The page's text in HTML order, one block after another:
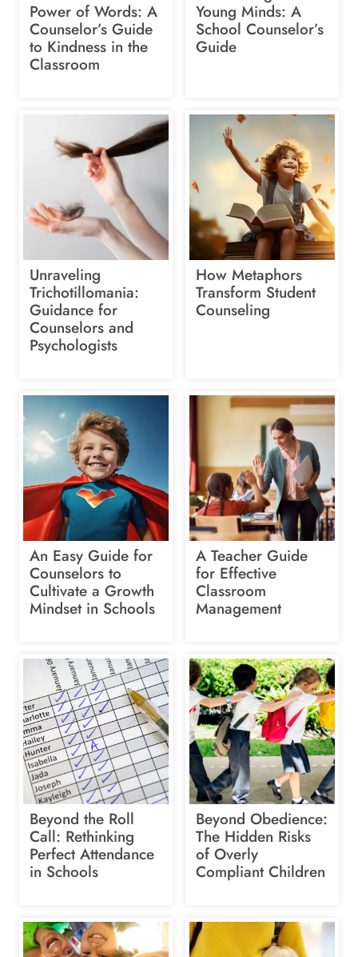
Power of Words: A
Counselor’s Guide
to Kindness in the
Classroom
Young Minds: A
School Counselor’s
Guide
Unraveling
Trichotillomania:
Guidance for
Counselors and
Psychologists
How Metaphors
Transform Student
Counseling
An Easy Guide for
Counselors to
Cultivate a Growth
Mindset in Schools
A Teacher Guide
for Effective
Classroom
Management
Beyond the Roll
Call: Rethinking
Perfect Attendance
in Schools
Beyond Obedience:
The Hidden Risks
of Overly
Compliant Children